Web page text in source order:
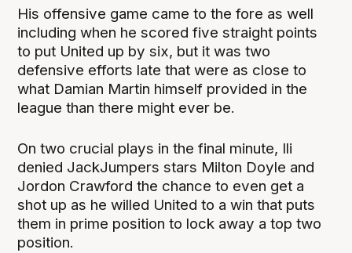
His offensive game came to the fore as well
including when he scored five straight points
to put United up by six, but it was two
defensive efforts late that were as close to
what Damian Martin himself provided in the
league than there might ever be.
On two crucial plays in the final minute, Ili
denied JackJumpers stars Milton Doyle and
Jordon Crawford the chance to even get a
shot up as he willed United to a win that puts
them in prime position to lock away a top two
position.